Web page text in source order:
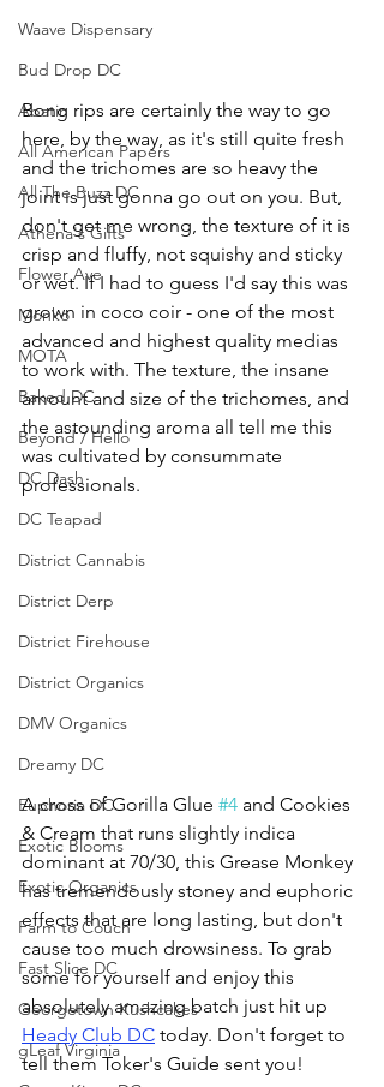
Waave Dispensary
Bud Drop DC
Abatin
All American Papers
All The Buzz DC
Athena's Gifts
Flower Ave
Monko
MOTA
Baked DC
Beyond / Hello
DC Dash
DC Teapad
District Cannabis
District Derp
District Firehouse
District Organics
DMV Organics
Dreamy DC
Euphoria DC
Exotic Blooms
Exotic Organics
Farm to Couch
Fast Slice DC
Georgetown Kushcakes
gLeaf Virginia
Bong rips are certainly the way to go
here, by the way, as it's still quite fresh
and the trichomes are so heavy the
joint is just gonna go out on you. But,
don't get me wrong, the texture of it is
crisp and fluffy, not squishy and sticky
or wet. If I had to guess I'd say this was
grown in coco coir - one of the most
advanced and highest quality medias
to work with. The texture, the insane
amount and size of the trichomes, and
the astounding aroma all tell me this
was cultivated by consummate
professionals.
A cross of Gorilla Glue #4 and Cookies
& Cream that runs slightly indica
dominant at 70/30, this Grease Monkey
has tremendously stoney and euphoric
effects that are long lasting, but don't
cause too much drowsiness. To grab
some for yourself and enjoy this
absolutely amazing batch just hit up
Heady Club DC today. Don't forget to
tell them Toker's Guide sent you!